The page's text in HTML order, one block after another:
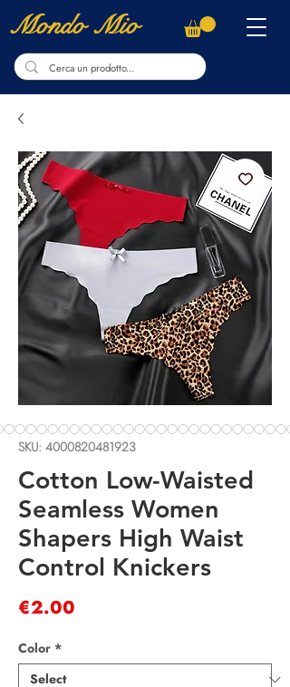
Mondo Mio
SKU: 4000820481923
Cotton Low-Waisted
Seamless Women
Shapers High Waist
Control Knickers
€2.00
Color *